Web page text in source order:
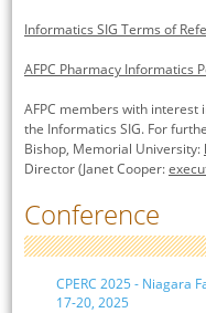
Informatics SIG Terms of
AFPC Pharmacy Informatics
AFPC members with
the Informatics SIG. For
Bishop, Memorial University:
Director (Janet Cooper:
Conference
CPERC 2025 - Niagara
17-20, 2025